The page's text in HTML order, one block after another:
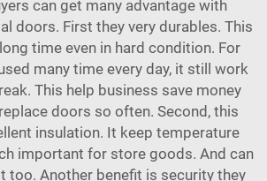
can get many advantage with
doors. First they very durables. This
time even in hard condition. For
many time every day, it still work
This help business save money
doors so often. Second, this
insulation. It keep temperature
important for store goods. And can
too. Another benefit is security they